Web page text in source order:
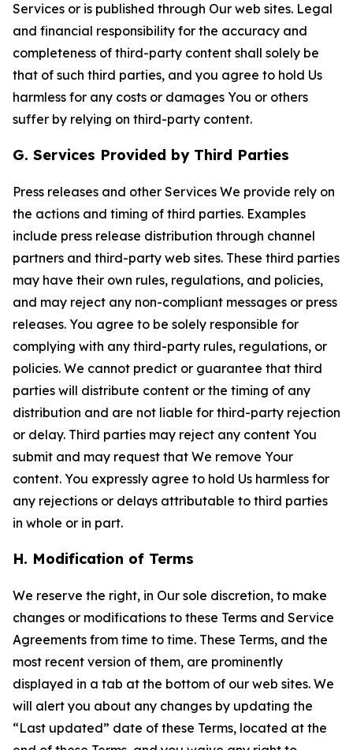
Services or is published through Our web sites. Legal
and financial responsibility for the accuracy and
completeness of third-party content shall solely be
that of such third parties, and you agree to hold Us
harmless for any costs or damages You or others
suffer by relying on third-party content.
G. Services Provided by Third Parties
Press releases and other Services We provide rely on
the actions and timing of third parties. Examples
include press release distribution through channel
partners and third-party web sites. These third parties
may have their own rules, regulations, and policies,
and may reject any non-compliant messages or press
releases. You agree to be solely responsible for
complying with any third-party rules, regulations, or
policies. We cannot predict or guarantee that third
parties will distribute content or the timing of any
distribution and are not liable for third-party rejection
or delay. Third parties may reject any content You
submit and may request that We remove Your
content. You expressly agree to hold Us harmless for
any rejections or delays attributable to third parties
in whole or in part.
H. Modification of Terms
We reserve the right, in Our sole discretion, to make
changes or modifications to these Terms and Service
Agreements from time to time. These Terms, and the
most recent version of them, are prominently
displayed in a tab at the bottom of our web sites. We
will alert you about any changes by updating the
“Last updated” date of these Terms, located at the